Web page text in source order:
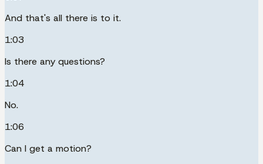
And that's all there is to it.
1:03
Is there any questions?
1:04
No.
1:06
Can I get a motion?